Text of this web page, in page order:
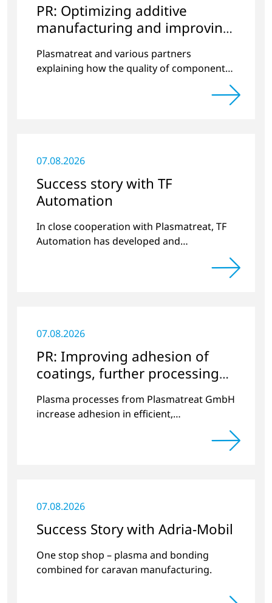
PR: Optimizing additive
manufacturing and improving
quality
Plasmatreat and various partners
explaining how the quality of components
07.08.2026
Success story with TF
Automation
In close cooperation with Plasmatreat, TF
Automation has developed and
07.08.2026
PR: Improving adhesion of
coatings, further processing
coated components
Plasma processes from Plasmatreat GmbH
increase adhesion in efficient,
07.08.2026
Success Story with Adria-Mobil
One stop shop – plasma and bonding
combined for caravan manufacturing.